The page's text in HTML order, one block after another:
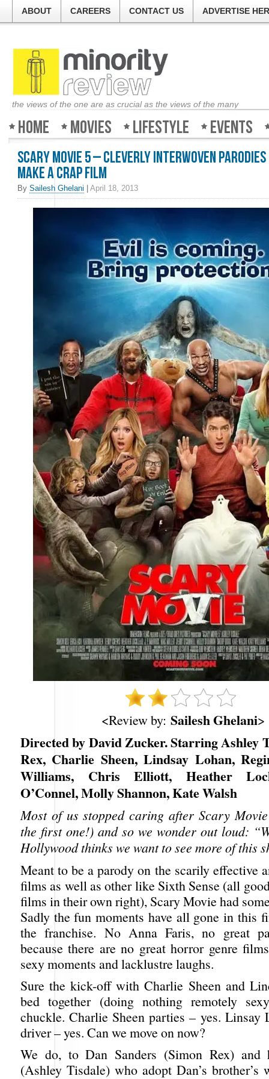
ABOUT CAREERS CONTACT US ADVERTISE
the views of the one are as crucial as the views of the many
Home Movies Lifestyle Events
Scary Movie 5 – Cleverly interwoven
make a crap film
By Sailesh Ghelani April 18, 2013
<Review by: Sailesh Ghelani>
Directed by David Zucker. Starring Ashley
Rex, Charlie Sheen, Lindsay Lohan,
Williams, Chris Elliott, Heather
O’Connel, Molly Shannon, Kate Walsh
Most of us stopped caring after Scary
the first one!) and so we wonder out loud:
Hollywood thinks we want to see more of this
Meant to be a parody on the scarily effective
films as well as other like Sixth Sense (all
films in their own right), Scary Movie had
Sadly the fun moments have all gone in this
the franchise. No Anna Faris, no great
because there are no great horror genre
sexy moments and lacklustre laughs.
Sure the kick-off with Charlie Sheen and
bed together (doing nothing remotely
chuckle. Charlie Sheen parties – yes. Linsay
driver – yes. Can we move on now?
We do, to Dan Sanders (Simon Rex)
(Ashley Tisdale) who adopt Dan’s